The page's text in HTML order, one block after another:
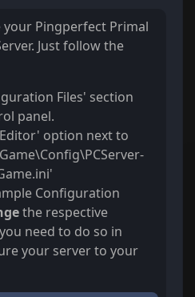
Pingperfect Primal
Just follow the
Files' section
panel.
option next to
Configuration
the respective
need to do so in
your server to your